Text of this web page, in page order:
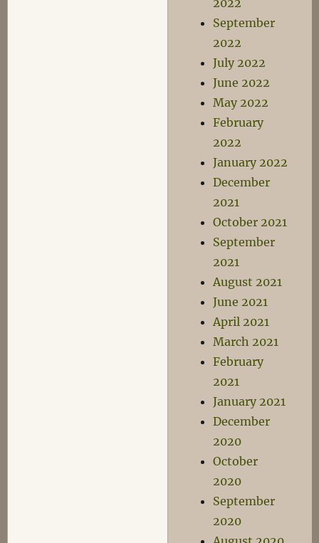
2022
September
2022
July 2022
June 2022
May 2022
February
2022
January 2022
December
2021
October 2021
September
2021
August 2021
June 2021
April 2021
March 2021
February
2021
January 2021
December
2020
October
2020
September
2020